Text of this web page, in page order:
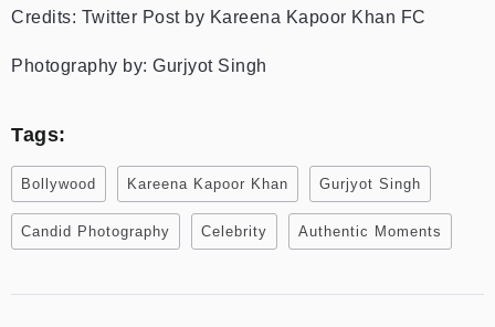
Credits: Twitter Post by Kareena Kapoor Khan FC
Photography by: Gurjyot Singh
Tags:
Bollywood Kareena Kapoor Khan Gurjyot Singh
Candid Photography Celebrity Authentic Moments